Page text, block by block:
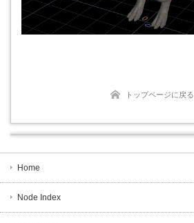
トップページに戻る
Home
Node Index